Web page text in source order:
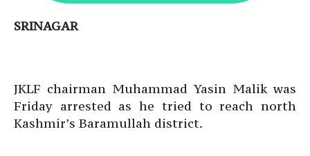
SRINAGAR
JKLF chairman Muhammad Yasin Malik was
Friday arrested as he tried to reach north
Kashmir’s Baramullah district.